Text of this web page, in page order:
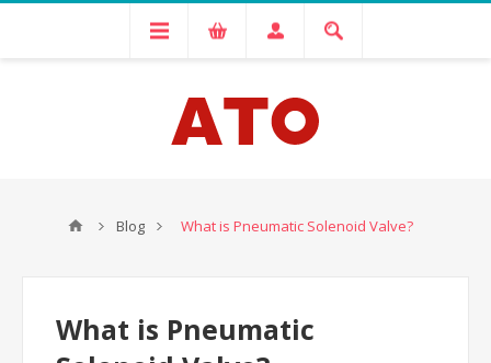
Blog What is Pneumatic Solenoid Valve?
What is Pneumatic